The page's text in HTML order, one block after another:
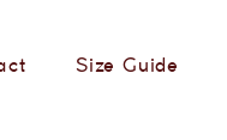
Size Guide